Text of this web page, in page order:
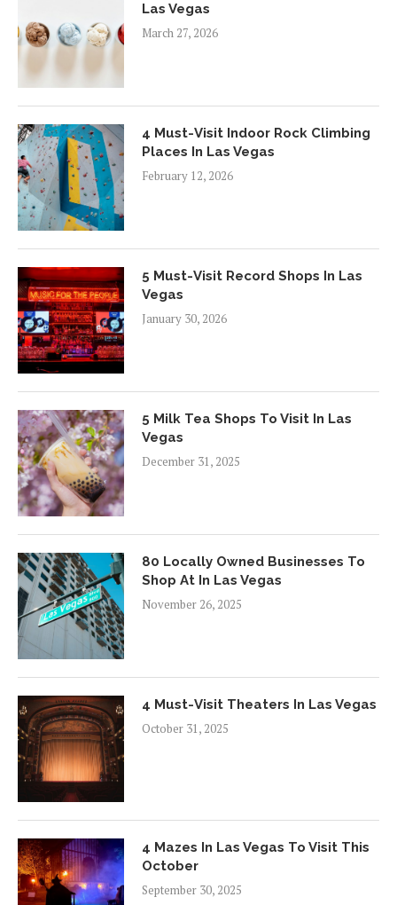
Las Vegas
March 27, 2026
4 Must-Visit Indoor Rock Climbing
Places In Las Vegas
February 12, 2026
5 Must-Visit Record Shops In Las
Vegas
January 30, 2026
5 Milk Tea Shops To Visit In Las
Vegas
December 31, 2025
80 Locally Owned Businesses To
Shop At In Las Vegas
November 26, 2025
4 Must-Visit Theaters In Las Vegas
October 31, 2025
4 Mazes In Las Vegas To Visit This
October
September 30, 2025